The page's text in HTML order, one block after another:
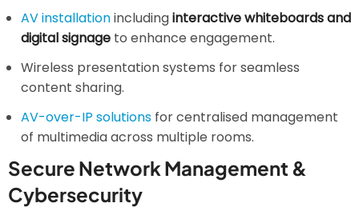
AV installationincludinginteractive whiteboards and
digital signage to enhance engagement.
Wireless presentation systems for seamless
content sharing.
AV-over-IP solutions for centralised management
of multimedia across multiple rooms.
Secure Network Management &
Cybersecurity